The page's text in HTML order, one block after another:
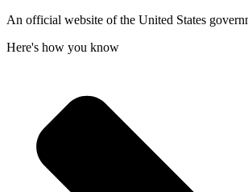
An official website of the United States
Here's how you know